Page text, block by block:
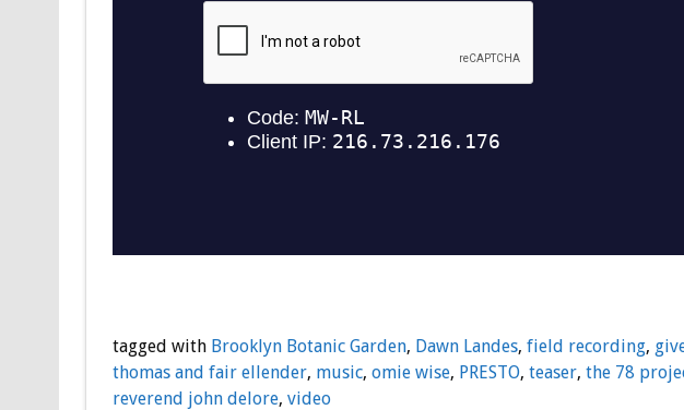
tagged with Brooklyn Botanic Garden, Dawn Landes, field recording,
thomas and fair ellender, music, omie wise, PRESTO, teaser, the 78
reverend john delore, video